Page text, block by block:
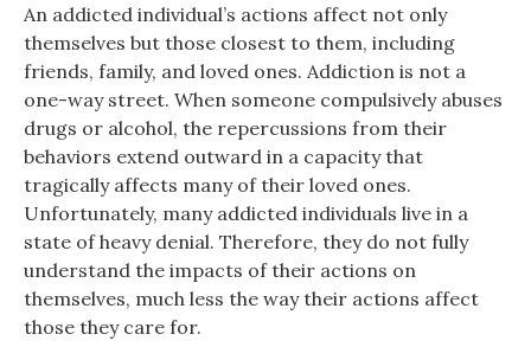
An addicted individual’s actions affect not only
themselves but those closest to them, including
friends, family, and loved ones. Addiction is not a
one-way street. When someone compulsively abuses
drugs or alcohol, the repercussions from their
behaviors extend outward in a capacity that
tragically affects many of their loved ones.
Unfortunately, many addicted individuals live in a
state of heavy denial. Therefore, they do not fully
understand the impacts of their actions on
themselves, much less the way their actions affect
those they care for.